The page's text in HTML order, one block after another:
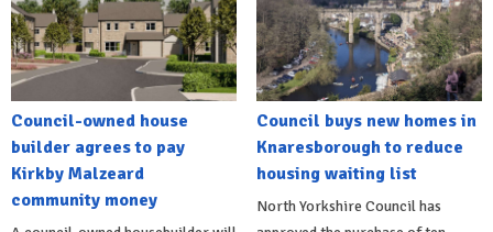
Council-owned house
builder agrees to pay
Kirkby Malzeard
community money
Council buys new homes in
Knaresborough to reduce
housing waiting list
North Yorkshire Council has